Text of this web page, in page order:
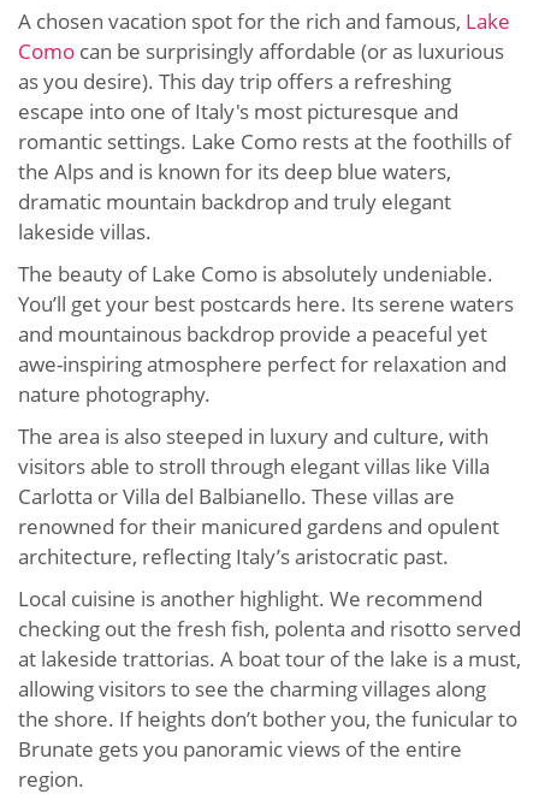
A chosen vacation spot for the rich and famous, Lake
Como can be surprisingly affordable (or as luxurious
as you desire). This day trip offers a refreshing
escape into one of Italy's most picturesque and
romantic settings. Lake Como rests at the foothills of
the Alps and is known for its deep blue waters,
dramatic mountain backdrop and truly elegant
lakeside villas.
The beauty of Lake Como is absolutely undeniable.
You’ll get your best postcards here. Its serene waters
and mountainous backdrop provide a peaceful yet
awe-inspiring atmosphere perfect for relaxation and
nature photography.
The area is also steeped in luxury and culture, with
visitors able to stroll through elegant villas like Villa
Carlotta or Villa del Balbianello. These villas are
renowned for their manicured gardens and opulent
architecture, reflecting Italy’s aristocratic past.
Local cuisine is another highlight. We recommend
checking out the fresh fish, polenta and risotto served
at lakeside trattorias. A boat tour of the lake is a must,
allowing visitors to see the charming villages along
the shore. If heights don’t bother you, the funicular to
Brunate gets you panoramic views of the entire
region.